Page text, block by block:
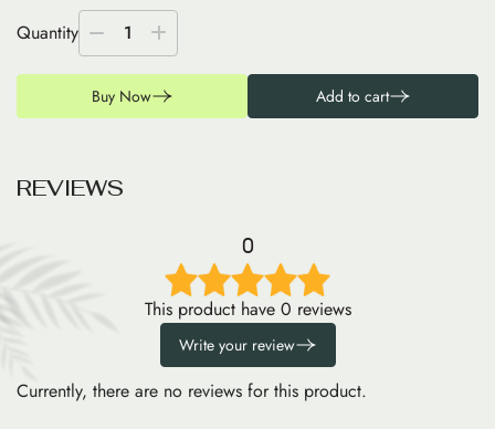
Quantity 1
Buy Now Add to cart
REVIEWS
0
This product have 0 reviews
Write your review
Currently, there are no reviews for this product.